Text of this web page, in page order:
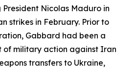
Nicolas Maduro in
strikes in February. Prior to
Gabbard had been a
of military action against Iran
transfers to Ukraine,